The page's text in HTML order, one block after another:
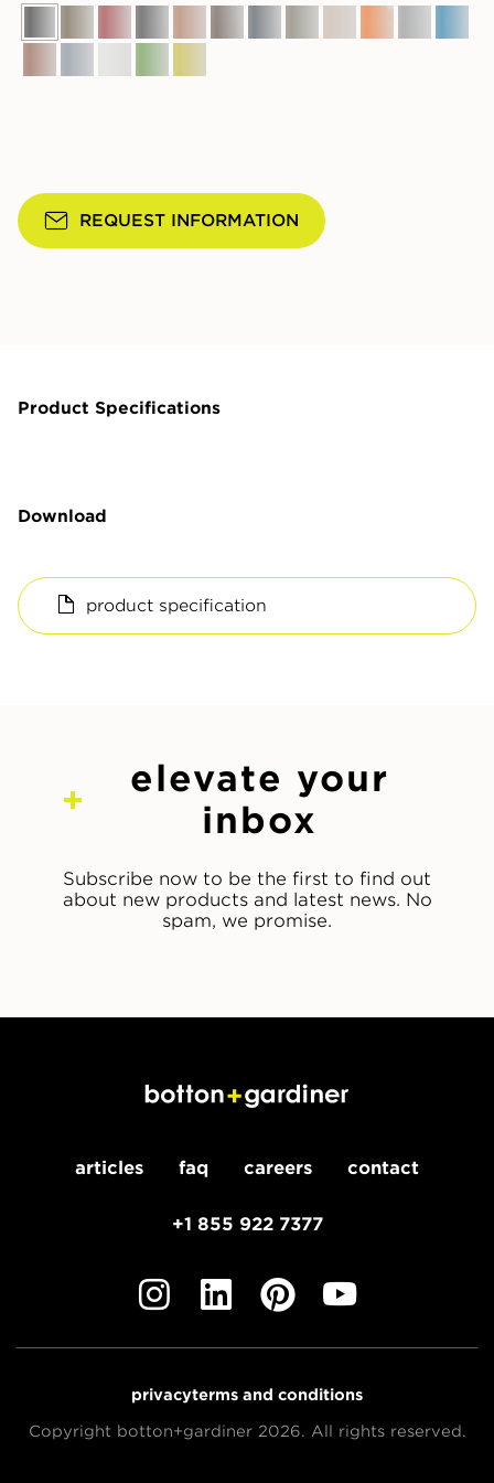
REQUEST INFORMATION
Product Specifications
Download
product specification
elevate your
inbox
Subscribe now to be the first to find out
about new products and latest news. No
spam, we promise.
articles faq careers contact
+1 855 922 7377
privacyterms and conditions
Copyright botton+gardiner 2026. All rights reserved.